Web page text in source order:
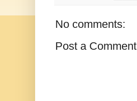
No comments:
Post a Comment